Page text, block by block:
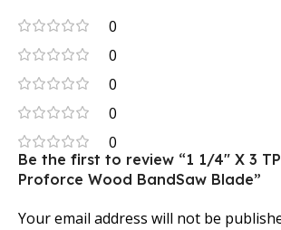
0
0
0
0
0
Be the first to review “1 1/4″ X 3
Proforce Wood BandSaw Blade”
Your email address will not be